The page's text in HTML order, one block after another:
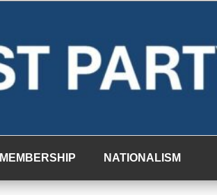
MEMBERSHIP NATIONALISM